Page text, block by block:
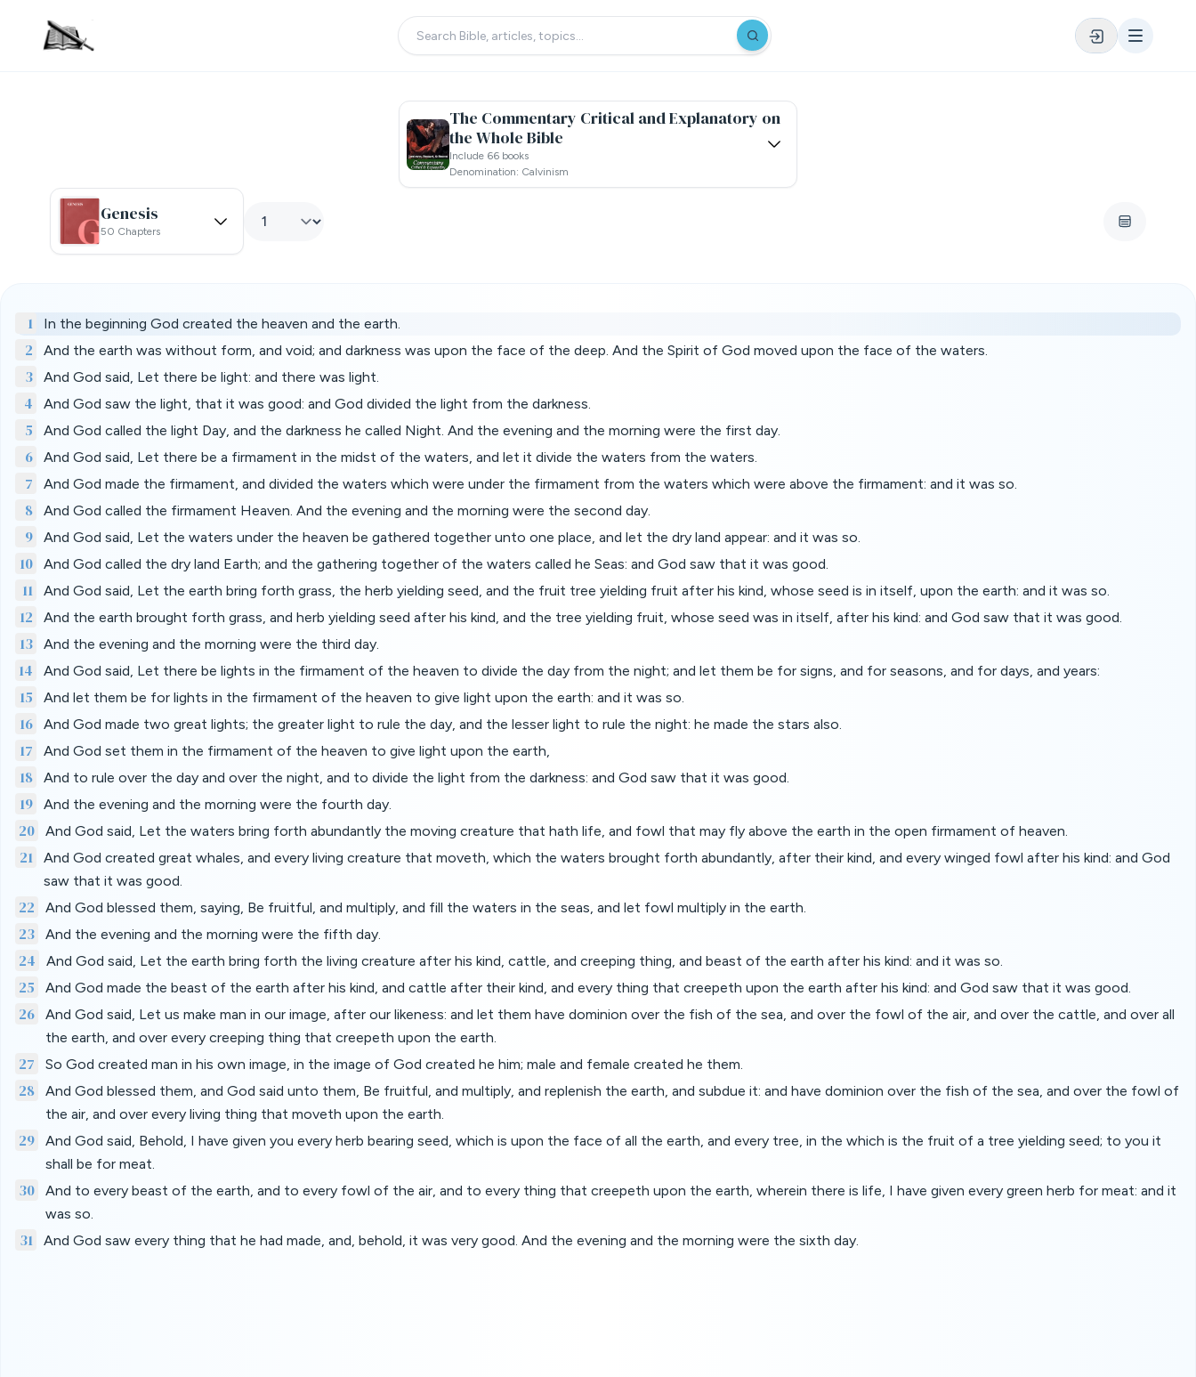
The Commentary Critical and Explanatory on
the Whole Bible
Include 66 books
Denomination: Calvinism
Genesis
50 Chapters
1 In the beginning God created the heaven and the earth.
2 And the earth was without form, and void; and darkness was upon the face of the deep. And the Spirit of God moved upon the face of the waters.
3 And God said, Let there be light: and there was light.
4 And God saw the light, that it was good: and God divided the light from the darkness.
5 And God called the light Day, and the darkness he called Night. And the evening and the morning were the first day.
6 And God said, Let there be a firmament in the midst of the waters, and let it divide the waters from the waters.
7 And God made the firmament, and divided the waters which were under the firmament from the waters which were above the firmament: and it was so.
8 And God called the firmament Heaven. And the evening and the morning were the second day.
9 And God said, Let the waters under the heaven be gathered together unto one place, and let the dry land appear: and it was so.
10 And God called the dry land Earth; and the gathering together of the waters called he Seas: and God saw that it was good.
11 And God said, Let the earth bring forth grass, the herb yielding seed, and the fruit tree yielding fruit after his kind, whose seed is in itself, upon the earth: and it was so.
12 And the earth brought forth grass, and herb yielding seed after his kind, and the tree yielding fruit, whose seed was in itself, after his kind: and God saw that it was good.
13 And the evening and the morning were the third day.
14 And God said, Let there be lights in the firmament of the heaven to divide the day from the night; and let them be for signs, and for seasons, and for days, and years:
15 And let them be for lights in the firmament of the heaven to give light upon the earth: and it was so.
16 And God made two great lights; the greater light to rule the day, and the lesser light to rule the night: he made the stars also.
17 And God set them in the firmament of the heaven to give light upon the earth,
18 And to rule over the day and over the night, and to divide the light from the darkness: and God saw that it was good.
19 And the evening and the morning were the fourth day.
20 And God said, Let the waters bring forth abundantly the moving creature that hath life, and fowl that may fly above the earth in the open firmament of heaven.
21
And God created great whales, and every living creature that moveth, which the waters brought forth abundantly, after their kind, and every winged fowl after his kind: and God
saw that it was good.
22 And God blessed them, saying, Be fruitful, and multiply, and fill the waters in the seas, and let fowl multiply in the earth.
23 And the evening and the morning were the fifth day.
24 And God said, Let the earth bring forth the living creature after his kind, cattle, and creeping thing, and beast of the earth after his kind: and it was so.
25 And God made the beast of the earth after his kind, and cattle after their kind, and every thing that creepeth upon the earth after his kind: and God saw that it was good.
26
And God said, Let us make man in our image, after our likeness: and let them have dominion over the fish of the sea, and over the fowl of the air, and over the cattle, and over all
the earth, and over every creeping thing that creepeth upon the earth.
27 So God created man in his own image, in the image of God created he him; male and female created he them.
28
And God blessed them, and God said unto them, Be fruitful, and multiply, and replenish the earth, and subdue it: and have dominion over the fish of the sea, and over the fowl of
the air, and over every living thing that moveth upon the earth.
29
And God said, Behold, I have given you every herb bearing seed, which is upon the face of all the earth, and every tree, in the which is the fruit of a tree yielding seed; to you it
shall be for meat.
30
And to every beast of the earth, and to every fowl of the air, and to every thing that creepeth upon the earth, wherein there is life, I have given every green herb for meat: and it
was so.
31 And God saw every thing that he had made, and, behold, it was very good. And the evening and the morning were the sixth day.